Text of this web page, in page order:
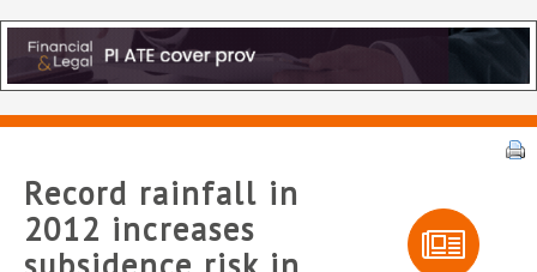
Record rainfall in
2012 increases